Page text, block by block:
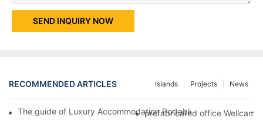
SEND INQUIRY NOW
RECOMMENDED ARTICLES News
Projects
Islands
The guide of Luxury Accommodation Portable Box Structure
prefabricated office